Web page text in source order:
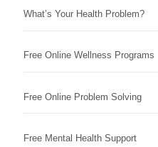
What’s Your Health Problem?
Free Online Wellness Programs
Free Online Problem Solving
Free Mental Health Support